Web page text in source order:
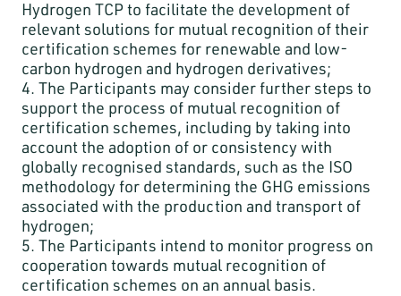
Hydrogen TCP to facilitate the development of
relevant solutions for mutual recognition of their
certification schemes for renewable and low-
carbon hydrogen and hydrogen derivatives;
4. The Participants may consider further steps to
support the process of mutual recognition of
certification schemes, including by taking into
account the adoption of or consistency with
globally recognised standards, such as the ISO
methodology for determining the GHG emissions
associated with the production and transport of
hydrogen;
5. The Participants intend to monitor progress on
cooperation towards mutual recognition of
certification schemes on an annual basis.